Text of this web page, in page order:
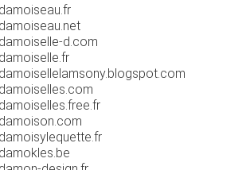
damoiseau.fr
damoiseau.net
damoiselle-d.com
damoiselle.fr
damoisellelamsony.blogspot.com
damoiselles.com
damoiselles.free.fr
damoison.com
damoisylequette.fr
damokles.be